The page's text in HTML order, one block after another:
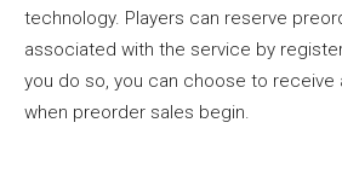
technology. Players can reserve
associated with the service by
you do so, you can choose to receive
when preorder sales begin.